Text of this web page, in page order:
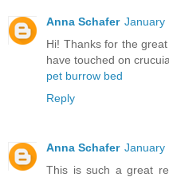
Anna Schafer January
Hi! Thanks for the
have touched on
pet burrow bed
Reply
Anna Schafer January
This is such a great